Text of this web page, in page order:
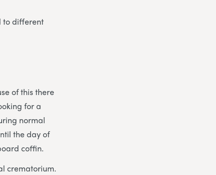
to different
of this there
for a
normal
the day of
coffin.
crematorium.